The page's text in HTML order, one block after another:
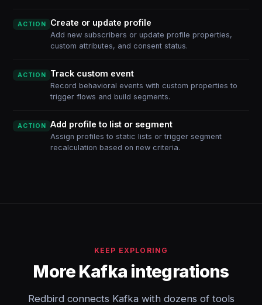
ACTION Create or update profile
Add new subscribers or update profile properties,
custom attributes, and consent status.
ACTION Track custom event
Record behavioral events with custom properties to
trigger flows and build segments.
ACTION Add profile to list or segment
Assign profiles to static lists or trigger segment
recalculation based on new criteria.
KEEP EXPLORING
More Kafka integrations
Redbird connects Kafka with dozens of tools